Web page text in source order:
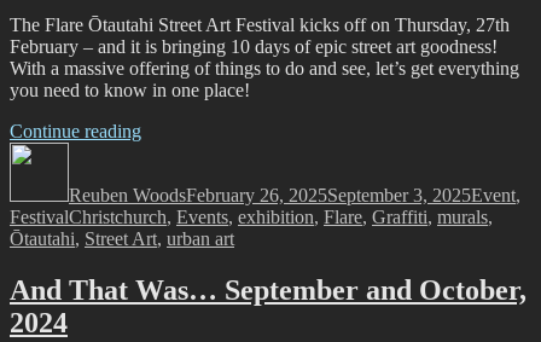
The Flare Ōtautahi Street Art Festival kicks off on Thursday, 27th
February – and it is bringing 10 days of epic street art goodness!
With a massive offering of things to do and see, let’s get everything
you need to know in one place!
Continue reading“Flare
Art
Festival
2025
What,
where,
Reuben WoodsFebruary 26, 2025September 3, 2025Event,
FestivalTags
Christchurch, Events, exhibition, Flare, Graffiti, murals,
Ōtautahi, Street Art, urban art
And That Was… September and October,
2024